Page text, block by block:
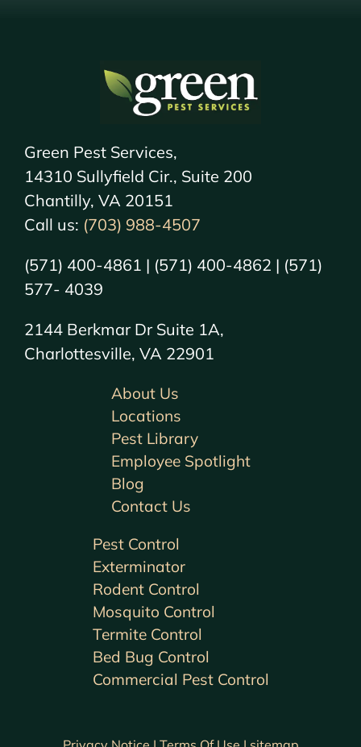
Green Pest Services,
14310 Sullyfield Cir., Suite 200
Chantilly, VA 20151
Call us: (703) 988-4507
(571) 400-4861 | (571) 400-4862 | (571)
577- 4039
2144 Berkmar Dr Suite 1A,
Charlottesville, VA 22901
Pest Control
Exterminator
Rodent Control
Mosquito Control
Termite Control
Bed Bug Control
Commercial Pest Control
About Us
Locations
Pest Library
Employee Spotlight
Blog
Contact Us